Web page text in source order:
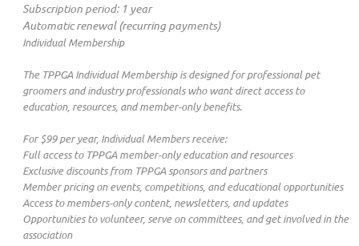
Subscription period: 1 year
Automatic renewal (recurring payments)
Individual Membership
The TPPGA Individual Membership is designed for professional pet
groomers and industry professionals who want direct access to
education, resources, and member-only benefits.
For $99 per year, Individual Members receive:
Full access to TPPGA member-only education and resources
Exclusive discounts from TPPGA sponsors and partners
Member pricing on events, competitions, and educational opportunities
Access to members-only content, newsletters, and updates
Opportunities to volunteer, serve on committees, and get involved in the
association